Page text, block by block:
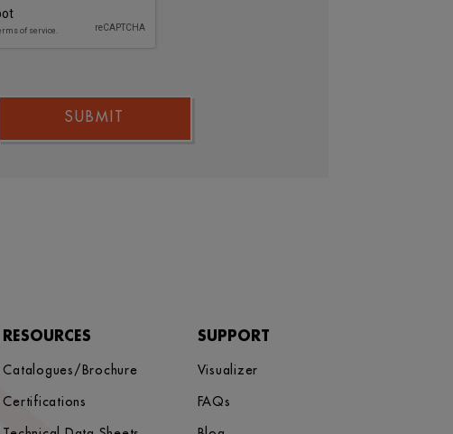
SUBMIT
RESOURCES
Catalogues/Brochure
Certifications
SUPPORT
Visualizer
FAQs